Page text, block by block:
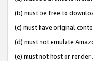
(b) must be free to
(c) must have original
(d) must not emulate
(e) must not host or render